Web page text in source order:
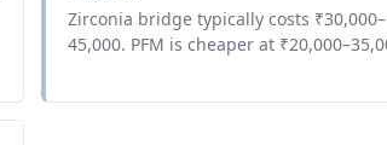
Zirconia bridge typically costs ₹30,000–
45,000. PFM is cheaper at